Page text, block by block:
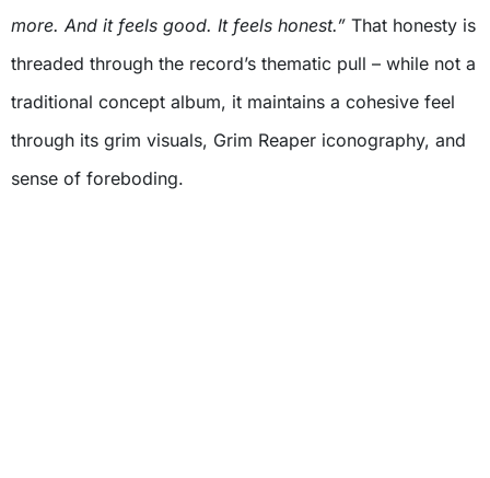
more. And it feels good. It feels honest.” That honesty is
threaded through the record’s thematic pull – while not a
traditional concept album, it maintains a cohesive feel
through its grim visuals, Grim Reaper iconography, and
sense of foreboding.